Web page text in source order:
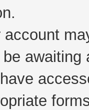
account
be awaiting